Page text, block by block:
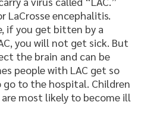
LaCrosse encephalitis.
if you get bitten by a
you will not get sick. But
the brain and can be
people with LAC get so
go to the hospital. Children
most likely to become ill